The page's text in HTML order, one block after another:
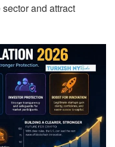
and attract